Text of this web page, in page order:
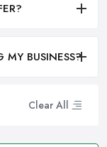
Clear All
MY BUSINESS?